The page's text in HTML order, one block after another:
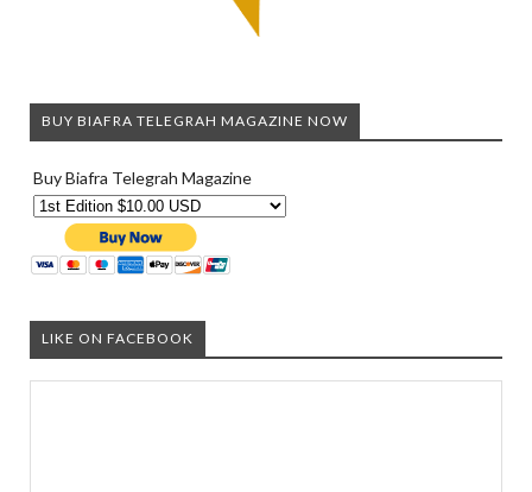
BUY BIAFRA TELEGRAH MAGAZINE NOW
Buy Biafra Telegrah Magazine
LIKE ON FACEBOOK